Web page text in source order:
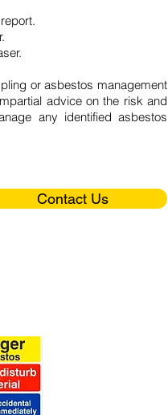
or asbestos management
advice on the risk and
any identified asbestos
Contact Us